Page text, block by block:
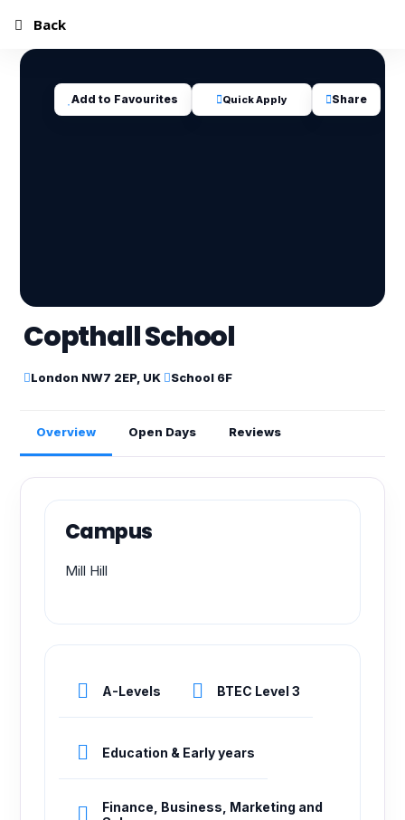
Add to Favourites Quick Apply Share
Copthall School
London NW7 2EP, UK School 6F
Overview Open Days Reviews
Campus
Mill Hill
A-Levels BTEC Level 3
Education & Early years
Finance, Business, Marketing and
Back